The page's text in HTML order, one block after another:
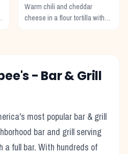
Warm chili and cheddar
cheese in a flour tortilla with
- Bar & Grill
most popular bar & grill
bar and grill serving
a full bar. With hundreds of